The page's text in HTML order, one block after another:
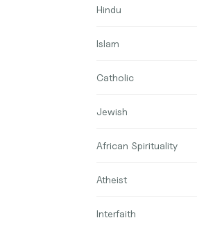
Hindu
Islam
Catholic
Jewish
African Spirituality
Atheist
Interfaith